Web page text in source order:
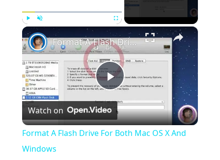
Play ×
Play
Video
Format A Flash Drive For Both Mac OS X And Windows
Watch on
Format A Flash Drive For Both Mac OS X And
Windows